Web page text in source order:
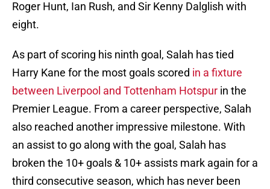
Roger Hunt, Ian Rush, and Sir Kenny Dalglish with
eight.
As part of scoring his ninth goal, Salah has tied
Harry Kane for the most goals scored in a fixture
between Liverpool and Tottenham Hotspur in the
Premier League. From a career perspective, Salah
also reached another impressive milestone. With
an assist to go along with the goal, Salah has
broken the 10+ goals & 10+ assists mark again for a
third consecutive season, which has never been